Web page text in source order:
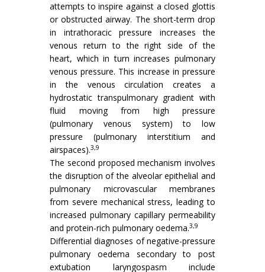
attempts to inspire against a closed glottis
or obstructed airway. The short-term drop
in intrathoracic pressure increases the
venous return to the right side of the
heart, which in turn increases pulmonary
venous pressure. This increase in pressure
in the venous circulation creates a
hydrostatic transpulmonary gradient with
fluid moving from high pressure
(pulmonary venous system) to low
pressure (pulmonary interstitium and
airspaces).3,9
The second proposed mechanism involves
the disruption of the alveolar epithelial and
pulmonary microvascular membranes
from severe mechanical stress, leading to
increased pulmonary capillary permeability
and protein-rich pulmonary oedema.3,9
Differential diagnoses of negative-pressure
pulmonary oedema secondary to post
extubation laryngospasm include